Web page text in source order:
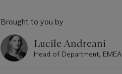
Brought to you by
Lucile Andreani
Head of Department, EMEA